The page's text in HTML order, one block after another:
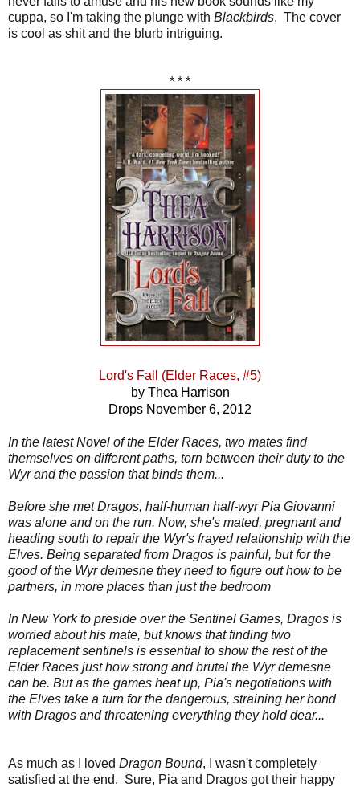
cuppa, so I'm taking the plunge with Blackbirds. The cover
is cool as shit and the blurb intriguing.
* * *
Lord's Fall (Elder Races, #5)
by Thea Harrison
Drops November 6, 2012
In the latest Novel of the Elder Races, two mates find
themselves on different paths, torn between their duty to the
Wyr and the passion that binds them...
Before she met Dragos, half-human half-wyr Pia Giovanni
was alone and on the run. Now, she's mated, pregnant and
heading south to repair the Wyr's frayed relationship with the
Elves. Being separated from Dragos is painful, but for the
good of the Wyr demesne they need to figure out how to be
partners, in more places than just the bedroom
In New York to preside over the Sentinel Games, Dragos is
worried about his mate, but knows that finding two
replacement sentinels is essential to show the rest of the
Elder Races just how strong and brutal the Wyr demesne
can be. But as the games heat up, Pia's negotiations with
the Elves take a turn for the dangerous, straining her bond
with Dragos and threatening everything they hold dear...
As much as I loved Dragon Bound, I wasn't completely
satisfied at the end. Sure, Pia and Dragos got their happy